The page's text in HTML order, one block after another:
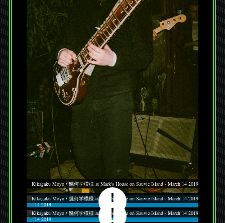
Kikagaku Moyo / 幾何学模様 at Mark's House on Sauvie Island - March 14 2019
Kikagaku Moyo / 幾何学模様 at Mark's House on Sauvie Island - March 14 2019
Kikagaku Moyo / 幾何学模様 at Mark's House on Sauvie Island - March 14 2019